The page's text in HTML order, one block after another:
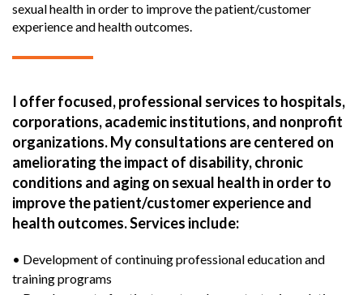
sexual health in order to improve the patient/customer
experience and health outcomes.
I offer focused, professional services to hospitals,
corporations, academic institutions, and nonprofit
organizations. My consultations are centered on
ameliorating the impact of disability, chronic
conditions and aging on sexual health in order to
improve the patient/customer experience and
health outcomes. Services include:
• Development of continuing professional education and
training programs